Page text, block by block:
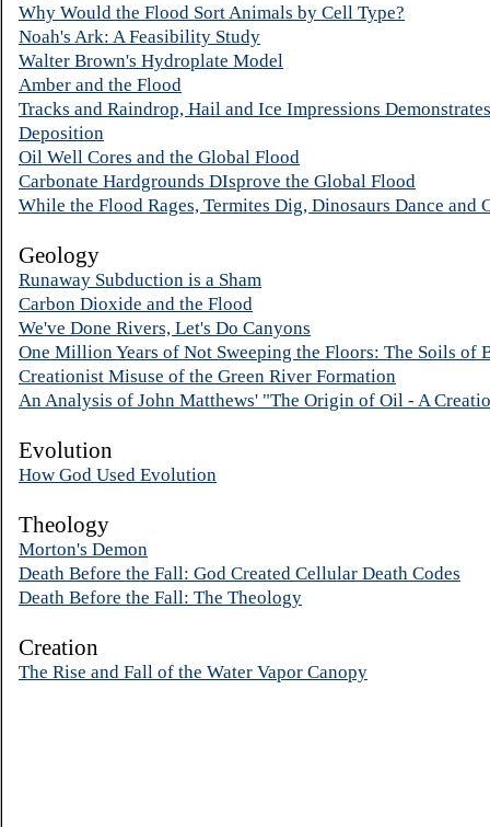
Why Would the Flood Sort Animals by Cell Type?
Noah's Ark: A Feasibility Study
Walter Brown's Hydroplate Model
Amber and the Flood
Tracks and Raindrop, Hail and Ice Impressions
Deposition
Oil Well Cores and the Global Flood
Carbonate Hardgrounds DIsprove the Global Flood
While the Flood Rages, Termites Dig, Dinosaurs Dance and
Geology
Runaway Subduction is a Sham
Carbon Dioxide and the Flood
We've Done Rivers, Let's Do Canyons
One Million Years of Not Sweeping the Floors: The Soils of
Creationist Misuse of the Green River Formation
An Analysis of John Matthews' "The Origin of Oil - A
Evolution
How God Used Evolution
Theology
Morton's Demon
Death Before the Fall: God Created Cellular Death Codes
Death Before the Fall: The Theology
Creation
The Rise and Fall of the Water Vapor Canopy